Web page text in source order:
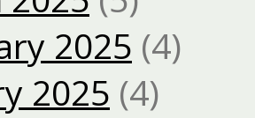
2025 (4)
2025 (4)